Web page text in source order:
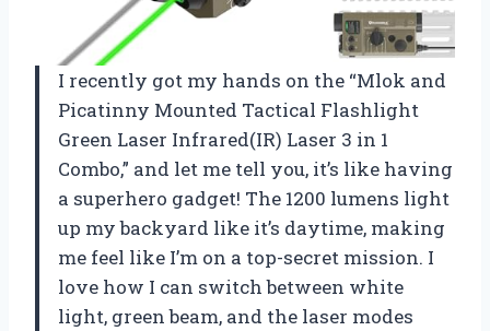
I recently got my hands on the “Mlok and
Picatinny Mounted Tactical Flashlight
Green Laser Infrared(IR) Laser 3 in 1
Combo,” and let me tell you, it’s like having
a superhero gadget! The 1200 lumens light
up my backyard like it’s daytime, making
me feel like I’m on a top-secret mission. I
love how I can switch between white
light, green beam, and the laser modes